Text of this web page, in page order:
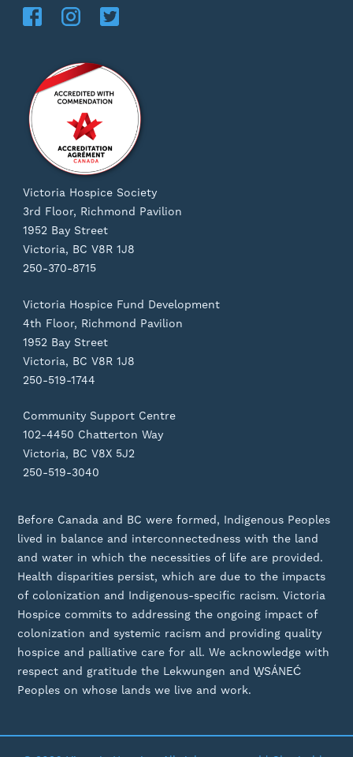
Victoria Hospice Society
3rd Floor, Richmond Pavilion
1952 Bay Street
Victoria, BC V8R 1J8
250-370-8715
Victoria Hospice Fund Development
4th Floor, Richmond Pavilion
1952 Bay Street
Victoria, BC V8R 1J8
250-519-1744
Community Support Centre
102-4450 Chatterton Way
Victoria, BC V8X 5J2
250-519-3040
Before Canada and BC were formed, Indigenous Peoples
lived in balance and interconnectedness with the land
and water in which the necessities of life are provided.
Health disparities persist, which are due to the impacts
of colonization and Indigenous-specific racism. Victoria
Hospice commits to addressing the ongoing impact of
colonization and systemic racism and providing quality
hospice and palliative care for all. We acknowledge with
respect and gratitude the Lekwungen and W̱SÁNEĆ
Peoples on whose lands we live and work.